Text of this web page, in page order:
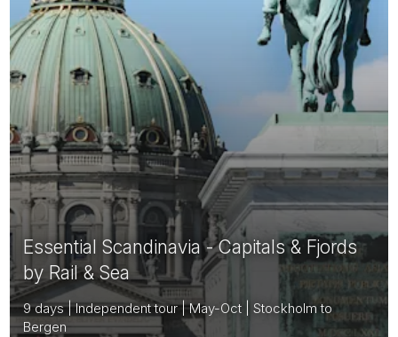
Essential Scandinavia - Capitals & Fjords
by Rail & Sea
9 days | Independent tour | May-Oct | Stockholm to
Bergen